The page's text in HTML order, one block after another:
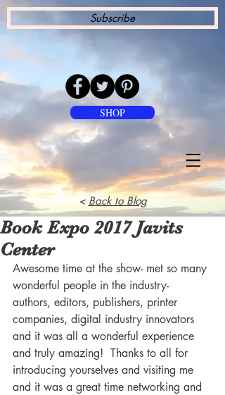
Subscribe
SHOP
< Back to Blog
Book Expo 2017 Javits
Center
Awesome time at the show- met so many
wonderful people in the industry-
authors, editors, publishers, printer
companies, digital industry innovators
and it was all a wonderful experience
and truly amazing!  Thanks to all for
introducing yourselves and visiting me
and it was a great time networking and